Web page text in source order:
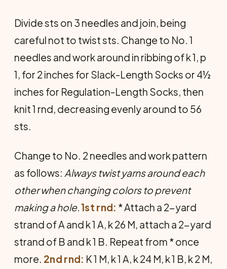
Divide sts on 3 needles and join, be­ing
careful not to twist sts. Change to No. 1
needles and work around in ribbing of k 1, p
1, for 2 inches for Slack-Length Socks or 4½
inches for Regulation-Length Socks, then
knit 1 rnd, decreasing evenly around to 56
sts.
Change to No. 2 needles and work pattern
as follows: Always twist yarns around each
other when changing colors to prevent
making a hole.1st rnd: * Attach a 2-yard
strand of A and k 1 A, k 26 M, attach a 2-yard
strand of B and k 1 B. Repeat from * once
more. 2nd rnd: K 1 M, k 1 A, k 24 M, k 1 B, k 2 M,